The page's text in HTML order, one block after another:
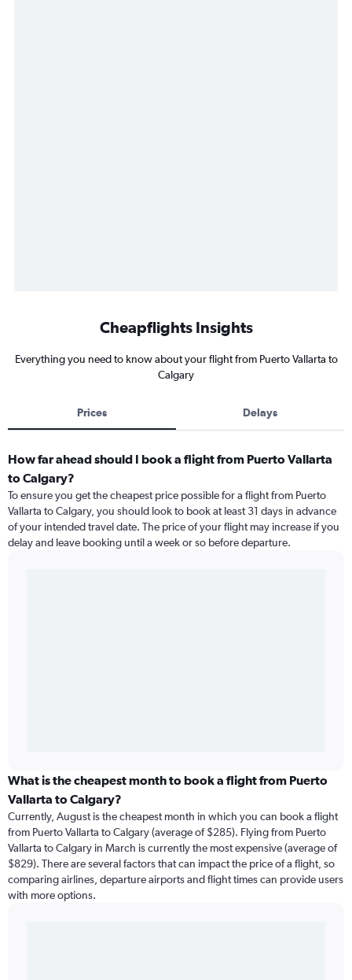
Cheapflights Insights
Everything you need to know about your flight from Puerto Vallarta to
Calgary
Prices Delays
How far ahead should I book a flight from Puerto Vallarta
to Calgary?
To ensure you get the cheapest price possible for a flight from Puerto
Vallarta to Calgary, you should look to book at least 31 days in advance
of your intended travel date. The price of your flight may increase if you
delay and leave booking until a week or so before departure.
What is the cheapest month to book a flight from Puerto
Vallarta to Calgary?
Currently, August is the cheapest month in which you can book a flight
from Puerto Vallarta to Calgary (average of $285). Flying from Puerto
Vallarta to Calgary in March is currently the most expensive (average of
$829). There are several factors that can impact the price of a flight, so
comparing airlines, departure airports and flight times can provide users
with more options.